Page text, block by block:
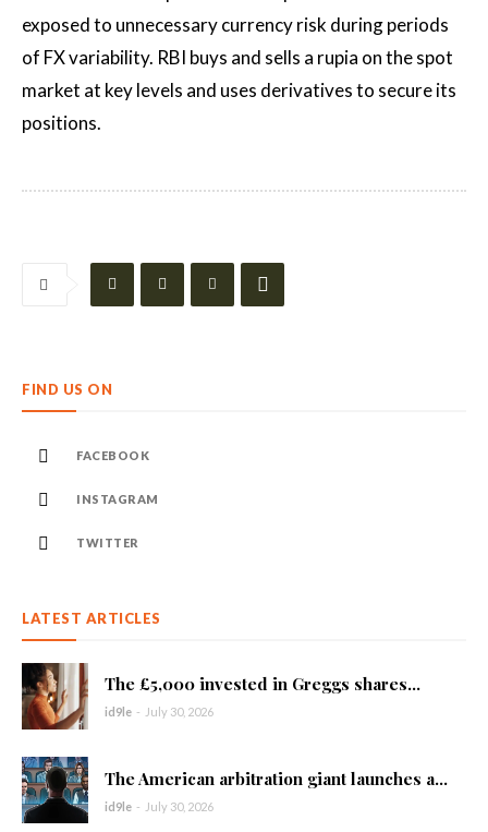
exposed to unnecessary currency risk during periods
of FX variability. RBI buys and sells a rupia on the spot
market at key levels and uses derivatives to secure its
positions.
FIND US ON
FACEBOOK
INSTAGRAM
TWITTER
LATEST ARTICLES
The £5,000 invested in Greggs shares...
id9le - July 30, 2026
The American arbitration giant launches a...
id9le - July 30, 2026